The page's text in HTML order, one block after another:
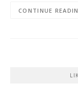
CONTINUE